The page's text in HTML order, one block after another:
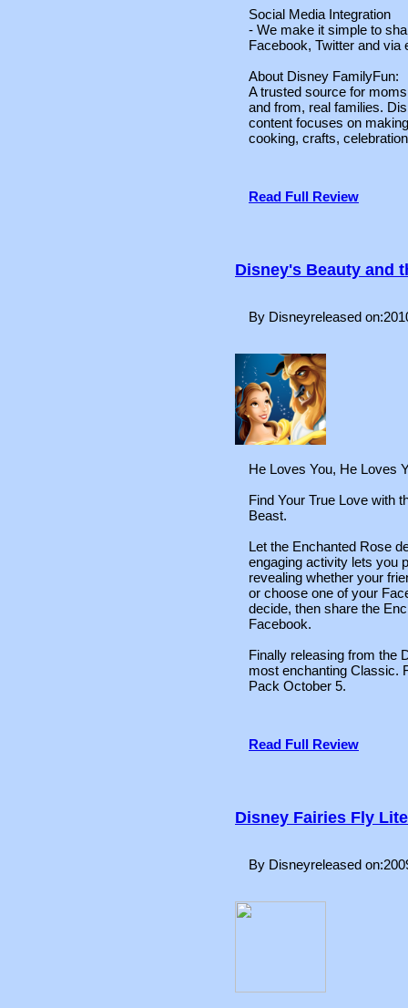
Social Media Integration
- We make it simple to
Facebook, Twitter and via
About Disney FamilyFun:
A trusted source for
and from, real families.
content focuses on
cooking, crafts,
Read Full Review
Disney's Beauty and
By Disneyreleased
He Loves You, He Loves
Find Your True Love with
Beast.
Let the Enchanted Rose
engaging activity lets you
revealing whether your
or choose one of your
decide, then share the
Facebook.
Finally releasing from the
most enchanting Classic.
Pack October 5.
Read Full Review
Disney Fairies Fly Lite
By Disneyreleased